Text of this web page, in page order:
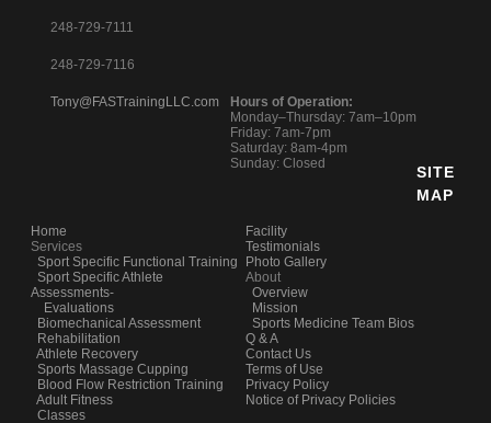
248-729-7111
248-729-7116
Tony@FASTrainingLLC.com
Hours of Operation:
Monday–Thursday: 7am–10pm
Friday: 7am-7pm
Saturday: 8am-4pm
Sunday: Closed
SITE
MAP
Home
Services
Sport Specific Functional Training
Sport Specific Athlete
Assessments-
Evaluations
Biomechanical Assessment
Rehabilitation
Athlete Recovery
Sports Massage Cupping
Blood Flow Restriction Training
Adult Fitness
Classes
Facility
Testimonials
Photo Gallery
About
Overview
Mission
Sports Medicine Team Bios
Q & A
Contact Us
Terms of Use
Privacy Policy
Notice of Privacy Policies